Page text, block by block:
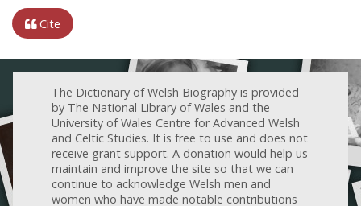
Cite
The Dictionary of Welsh Biography is provided
by The National Library of Wales and the
University of Wales Centre for Advanced Welsh
and Celtic Studies. It is free to use and does not
receive grant support. A donation would help us
maintain and improve the site so that we can
continue to acknowledge Welsh men and
women who have made notable contributions